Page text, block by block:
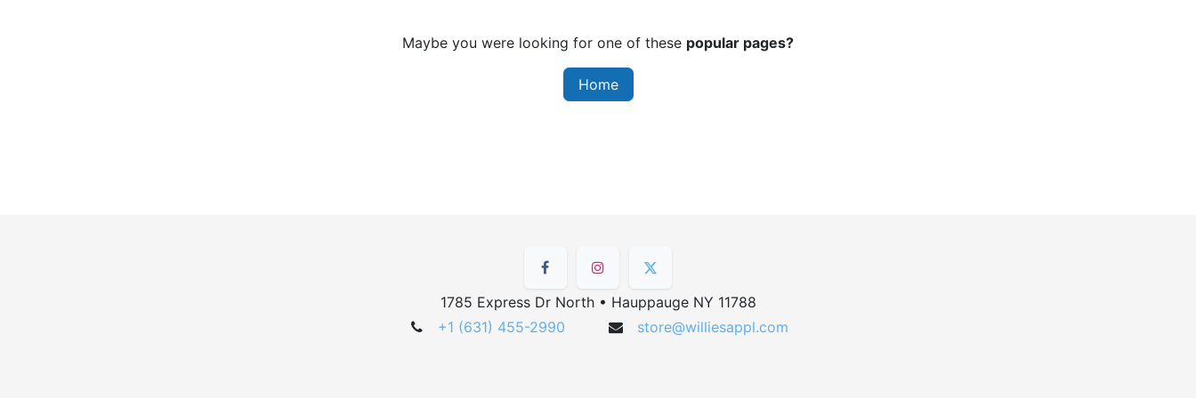
Maybe you were looking for one of these popular pages?
Home
1785 Express Dr North • Hauppauge NY 11788
+1 (631) 455-2990
store@williesappl.com